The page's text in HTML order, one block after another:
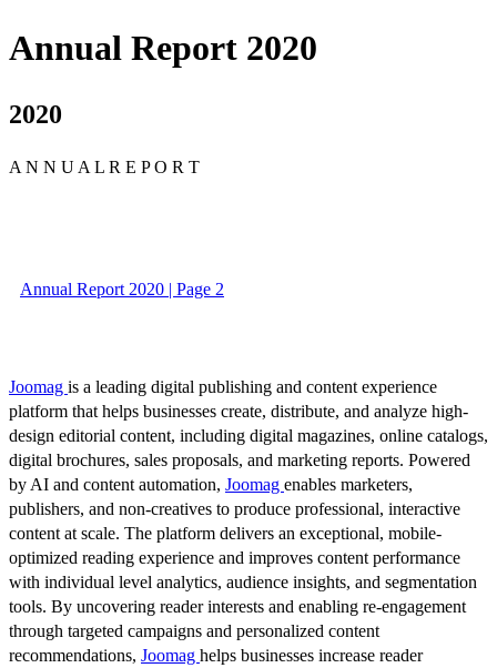
Annual Report 2020
2020
A N N U A L R E P O R T
Annual Report 2020 | Page 2
Joomag is a leading digital publishing and content experience
platform that helps businesses create, distribute, and analyze high-
design editorial content, including digital magazines, online catalogs,
digital brochures, sales proposals, and marketing reports. Powered
by AI and content automation, Joomag enables marketers,
publishers, and non-creatives to produce professional, interactive
content at scale. The platform delivers an exceptional, mobile-
optimized reading experience and improves content performance
with individual level analytics, audience insights, and segmentation
tools. By uncovering reader interests and enabling re-engagement
through targeted campaigns and personalized content
recommendations, Joomag helps businesses increase reader